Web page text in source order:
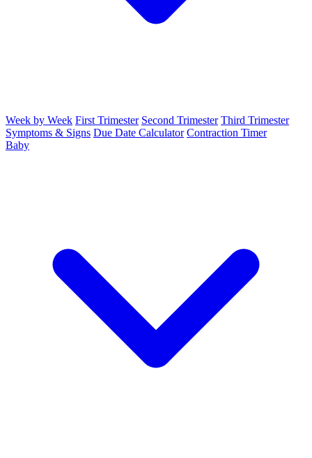
Week by Week First Trimester Second Trimester Third Trimester
Symptoms & Signs Due Date Calculator Contraction Timer
Baby